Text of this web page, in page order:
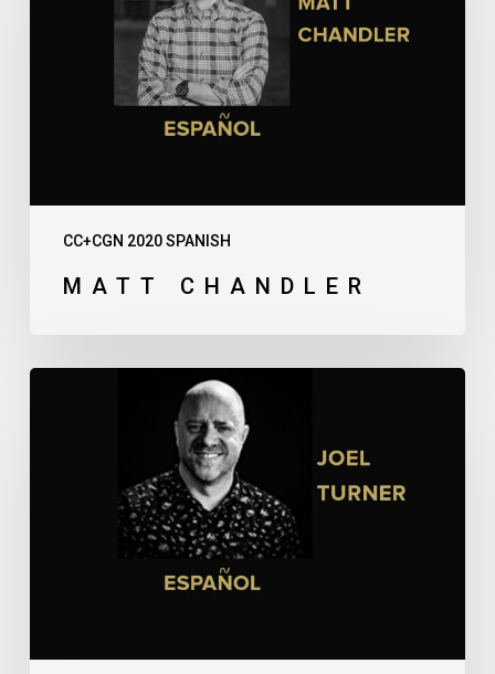
CC+CGN 2020 SPANISH
MATT CHANDLER
Joel